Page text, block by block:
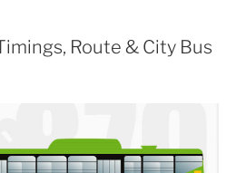
Route & City Bus